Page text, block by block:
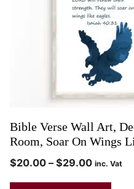
Bible Verse Wall Art,
Room, Soar On Wings
$20.00 – $29.00 inc. Vat